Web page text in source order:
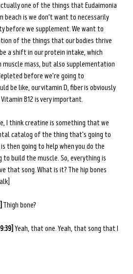
one of the things that Eudaimonia
beach is we don't want to necessarily
before we supplement. We want to
of the things that our bodies thrive
a shift in our protein intake, which
muscle mass, but also supplementation
before we're going to
be like, our vitamin D, fiber is obviously
B12 is very important.
I think creatine is something that we
catalog of the thing that's going to
then going to help when you do the
build the muscle. So, everything is
that song. What is it? The hip bones
Thigh bone?
Yeah, that one. Yeah, that song that I